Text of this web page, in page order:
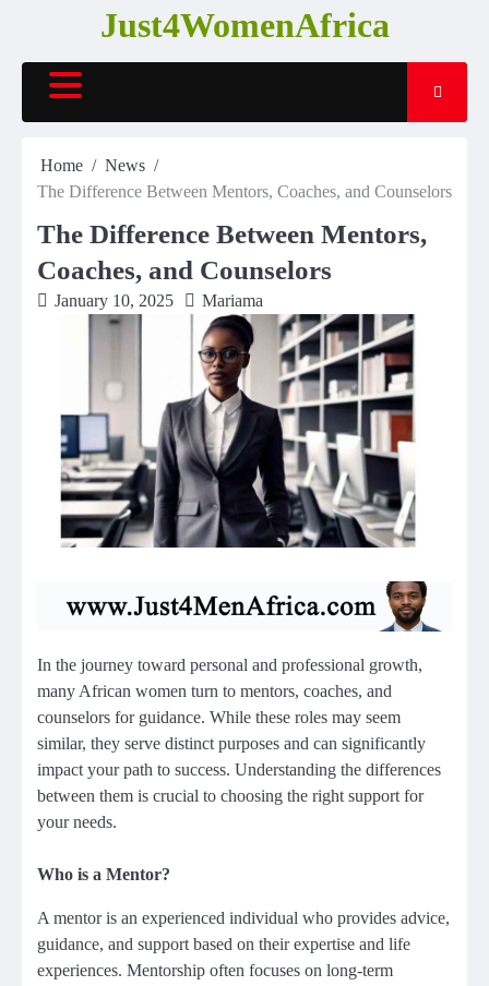
content
Just4WomenAfrica
Home
News
The Difference Between Mentors, Coaches, and Counselors
The Difference Between Mentors,
Coaches, and Counselors
January 10, 2025 Mariama
In the journey toward personal and professional growth,
many African women turn to mentors, coaches, and
counselors for guidance. While these roles may seem
similar, they serve distinct purposes and can significantly
impact your path to success. Understanding the differences
between them is crucial to choosing the right support for
your needs.
Who is a Mentor?
A mentor is an experienced individual who provides advice,
guidance, and support based on their expertise and life
experiences. Mentorship often focuses on long-term